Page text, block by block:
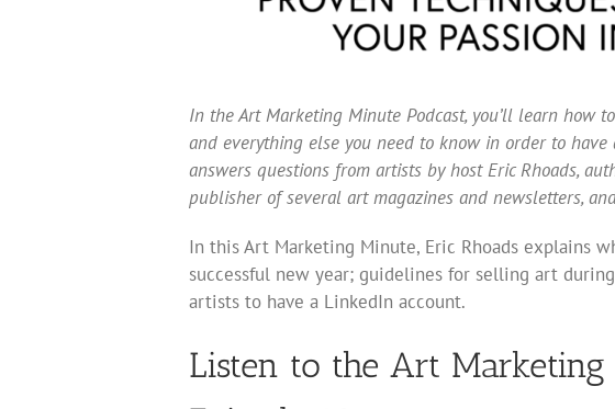
In the Art Marketing Minute Podcast, you’ll learn how
and everything else you need to know in order to have
answers questions from artists by host Eric Rhoads,
publisher of several art magazines and newsletters,
In this Art Marketing Minute, Eric Rhoads explains
successful new year; guidelines for selling art
artists to have a LinkedIn account.
Listen to the Art Marketing